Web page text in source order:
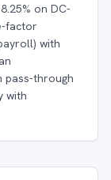
on DC-
factor
with
pass-through
with